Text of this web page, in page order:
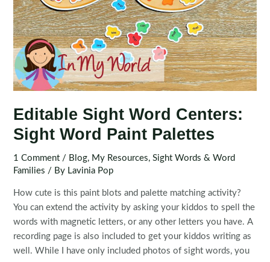
Editable Sight Word Centers:
Sight Word Paint Palettes
1 Comment / Blog, My Resources,Sight Words & Word
Families / By Lavinia Pop
How cute is this paint blots and palette matching activity?
You can extend the activity by asking your kiddos to spell the
words with magnetic letters, or any other letters you have. A
recording page is also included to get your kiddos writing as
well. While I have only included photos of sight words, you